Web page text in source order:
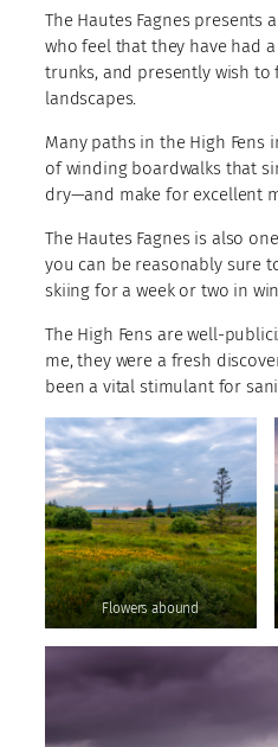
The Hautes Fagnes presents
who feel that they have had
trunks, and presently wish to
landscapes.
Many paths in the High Fens
of winding boardwalks that
dry—and make for excellent
The Hautes Fagnes is also
you can be reasonably sure
skiing for a week or two in
The High Fens are well-
me, they were a fresh
been a vital stimulant for
Flowers abound